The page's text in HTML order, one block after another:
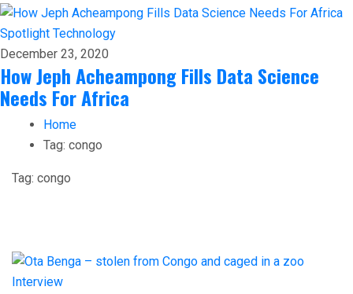
Spotlight Technology
December 23, 2020
How Jeph Acheampong Fills Data Science
Needs For Africa
Home
Tag: congo
Tag: congo
Interview